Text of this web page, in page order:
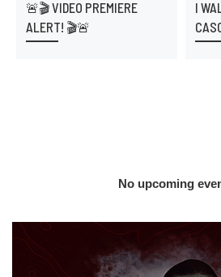
🚨🎬 VIDEO PREMIERE
ALERT! 🎬🚨
I
No upcoming